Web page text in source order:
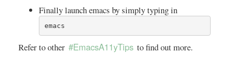
Finally launch emacs by simply typing in
emacs
Refer to other #EmacsA11yTips to find out more.